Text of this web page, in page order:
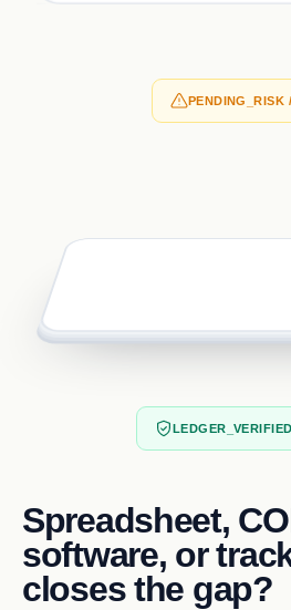
Spreadsheet,
software, or
closes the gap?
PENDING_RISK